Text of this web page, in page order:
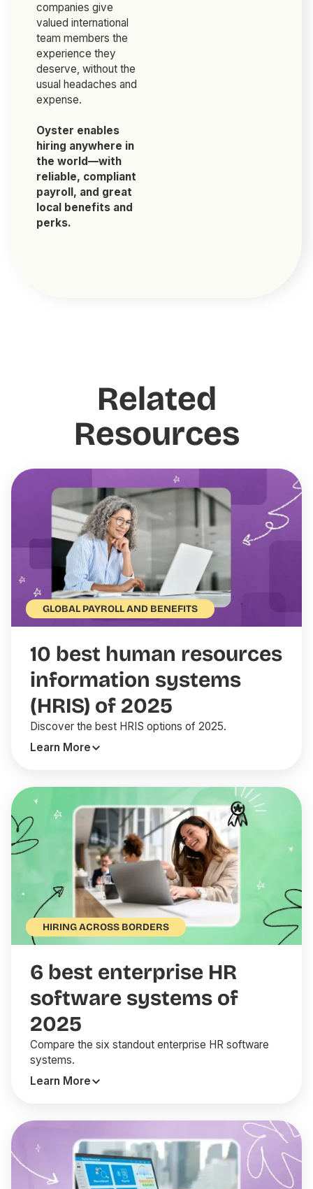
companies give
valued international
team members the
experience they
deserve, without the
usual headaches and
expense.
Oyster enables
hiring anywhere in
the world—with
reliable, compliant
payroll, and great
local benefits and
perks.
Related
Resources
GLOBAL PAYROLL AND BENEFITS
10 best human resources
information systems
(HRIS) of 2025
Discover the best HRIS options of 2025.
Learn More
HIRING ACROSS BORDERS
6 best enterprise HR
software systems of
2025
Compare the six standout enterprise HR software
systems.
Learn More